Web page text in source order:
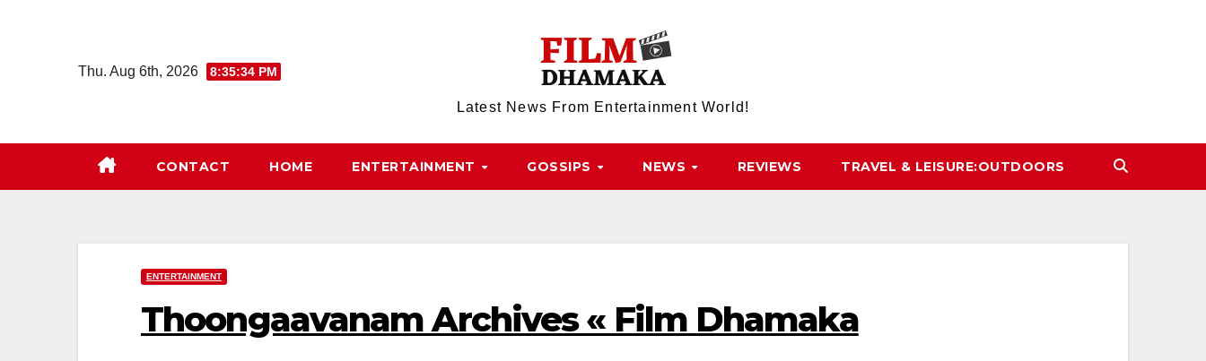
Thu. Aug 6th, 2026 8:35:34 PM
Latest News From Entertainment World!
CONTACT HOME ENTERTAINMENT GOSSIPS NEWS REVIEWS TRAVEL & LEISURE:OUTDOORS
ENTERTAINMENT
Thoongaavanam Archives « Film Dhamaka